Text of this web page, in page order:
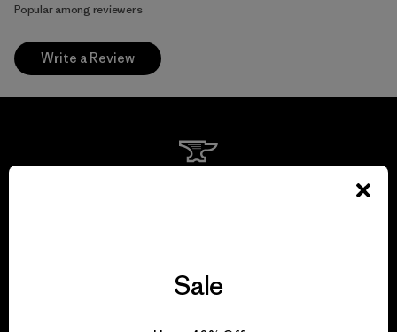
Popular among reviewers
Write a Review
View Ironclad Guarantee
Sale